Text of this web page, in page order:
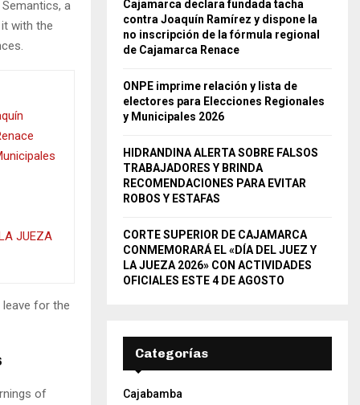
a
with the
JUEZA
for the
of
Cajamarca declara fundada tacha
contra Joaquín Ramírez y dispone la
no inscripción de la fórmula regional
de Cajamarca Renace
ONPE imprime relación y lista de
electores para Elecciones Regionales
y Municipales 2026
HIDRANDINA ALERTA SOBRE FALSOS
TRABAJADORES Y BRINDA
RECOMENDACIONES PARA EVITAR
ROBOS Y ESTAFAS
CORTE SUPERIOR DE CAJAMARCA
CONMEMORARÁ EL «DÍA DEL JUEZ Y
LA JUEZA 2026» CON ACTIVIDADES
OFICIALES ESTE 4 DE AGOSTO
Categorías
Cajabamba